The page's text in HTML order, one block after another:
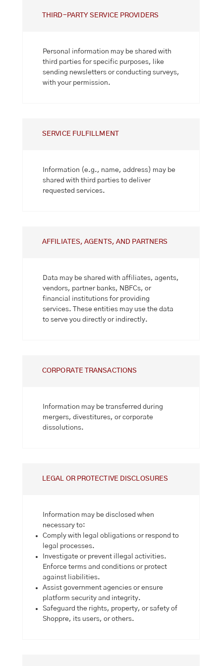
THIRD-PARTY SERVICE PROVIDERS
Personal information may be shared with
third parties for specific purposes, like
sending newsletters or conducting surveys,
with your permission.
SERVICE FULFILLMENT
Information (e.g., name, address) may be
shared with third parties to deliver
requested services.
AFFILIATES, AGENTS, AND PARTNERS
Data may be shared with affiliates, agents,
vendors, partner banks, NBFCs, or
financial institutions for providing
services. These entities may use the data
to serve you directly or indirectly.
CORPORATE TRANSACTIONS
Information may be transferred during
mergers, divestitures, or corporate
dissolutions.
LEGAL OR PROTECTIVE DISCLOSURES
Information may be disclosed when
necessary to:
Comply with legal obligations or respond to
legal processes.
Investigate or prevent illegal activities.
Enforce terms and conditions or protect
against liabilities.
Assist government agencies or ensure
platform security and integrity.
Safeguard the rights, property, or safety of
Shoppre, its users, or others.